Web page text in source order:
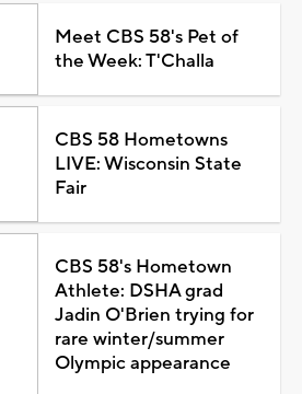
Meet CBS 58's Pet of
the Week: T'Challa
CBS 58 Hometowns
LIVE: Wisconsin State
Fair
CBS 58's Hometown
Athlete: DSHA grad
Jadin O'Brien trying for
rare winter/summer
Olympic appearance